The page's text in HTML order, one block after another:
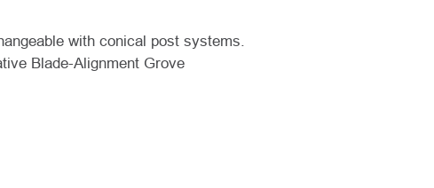
with conical post systems.
Blade-Alignment Grove